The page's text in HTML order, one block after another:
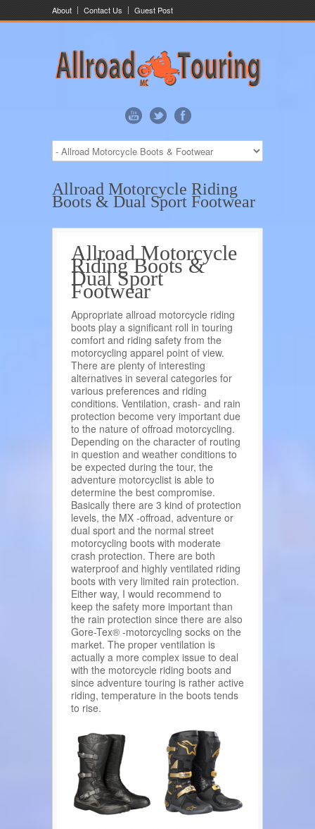
About Contact Us Guest Post
Allroad Motorcycle Riding
Boots & Dual Sport Footwear
Allroad Motorcycle
Riding Boots &
Dual Sport
Footwear
Appropriate allroad motorcycle riding
boots play a significant roll in touring
comfort and riding safety from the
motorcycling apparel point of view.
There are plenty of interesting
alternatives in several categories for
various preferences and riding
conditions. Ventilation, crash- and rain
protection become very important due
to the nature of offroad motorcycling.
Depending on the character of routing
in question and weather conditions to
be expected during the tour, the
adventure motorcyclist is able to
determine the best compromise.
Basically there are 3 kind of protection
levels, the MX -offroad, adventure or
dual sport and the normal street
motorcycling boots with moderate
crash protection. There are both
waterproof and highly ventilated riding
boots with very limited rain protection.
Either way, I would recommend to
keep the safety more important than
the rain protection since there are also
Gore-Tex® -motorcycling socks on the
market. The proper ventilation is
actually a more complex issue to deal
with the motorcycle riding boots and
since adventure touring is rather active
riding, temperature in the boots tends
to rise.